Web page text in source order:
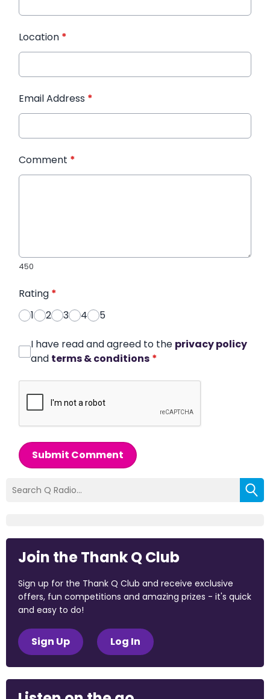
Location *
Email Address *
Comment *
450
Rating *
1
2 3 4 5
I have read and agreed to the privacy policy
and terms & conditions *
Submit Comment
Join the Thank Q Club
Sign up for the Thank Q Club and receive exclusive
offers, fun competitions and amazing prizes - it's quick
and easy to do!
Sign Up Log In